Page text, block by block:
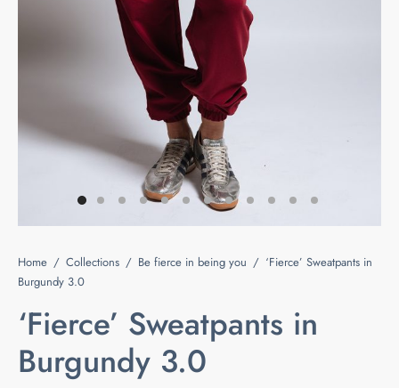
Home / Collections / Be fierce in being you / ‘Fierce’ Sweatpants in
Burgundy 3.0
‘Fierce’ Sweatpants in
Burgundy 3.0
and Kimonos
Last chance
Your Light
Rare
is your purity